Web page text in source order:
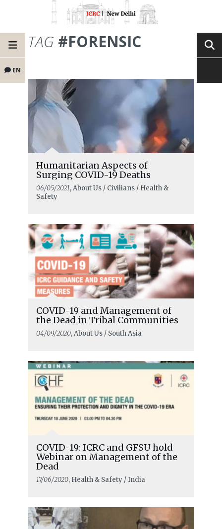
EN
TAG #FORENSIC
Humanitarian Aspects of
Surging COVID-19 Deaths
06/05/2021, About Us / Civilians / Health &
Safety
COVID-19 and Management of
the Dead in Tribal Communities
04/09/2020, About Us / South Asia
COVID-19: ICRC and GFSU hold
Webinar on Management of the
Dead
17/06/2020, Health & Safety / India